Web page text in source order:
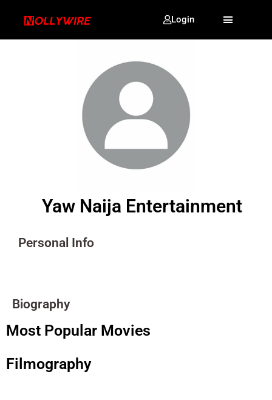
Login
Yaw Naija Entertainment
Personal Info
Biography
Most Popular Movies
Filmography